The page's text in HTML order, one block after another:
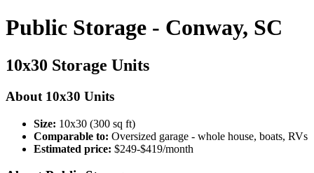
Public Storage - Conway, SC
10x30 Storage Units
About 10x30 Units
Size: 10x30 (300 sq ft)
Comparable to: Oversized garage - whole house, boats, RVs
Estimated price: $249-$419/month